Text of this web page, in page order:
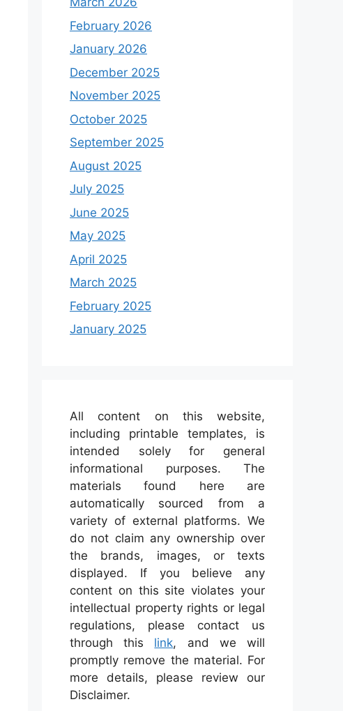
February 2026
January 2026
December 2025
November 2025
October 2025
September 2025
August 2025
July 2025
June 2025
May 2025
April 2025
March 2025
February 2025
January 2025
All content on this website,
including printable templates, is
intended solely for general
informational purposes. The
materials found here are
automatically sourced from a
variety of external platforms. We
do not claim any ownership over
the brands, images, or texts
displayed. If you believe any
content on this site violates your
intellectual property rights or legal
regulations, please contact us
through this link, and we will
promptly remove the material. For
more details, please review our
Disclaimer.